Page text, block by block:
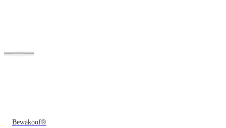
Bewakoof®